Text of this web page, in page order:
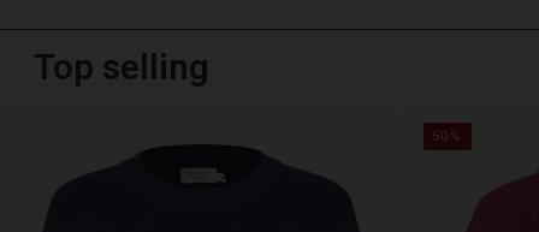
Top selling
50%